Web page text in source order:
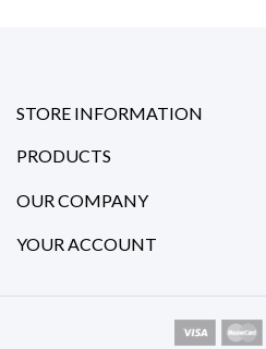
STORE INFORMATION
PRODUCTS
OUR COMPANY
YOUR ACCOUNT